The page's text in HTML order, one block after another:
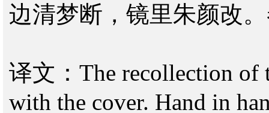
边清梦断，镜里朱颜改
译文：The recollection of
with the cover. Hand in